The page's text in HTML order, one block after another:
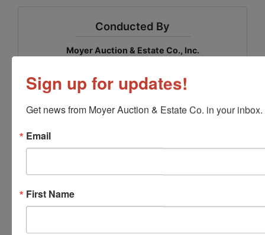
Conducted By
Moyer Auction & Estate Co., Inc.
Ask The Auctioneer
Sign up for updates!
Get news from Moyer Auction & Estate Co. in your inbox.
Email
First Name